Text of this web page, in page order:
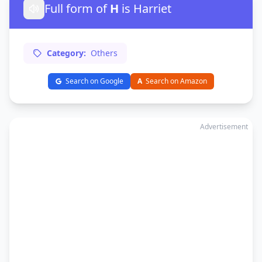
Full form ofH is Harriet
Category: Others
Search on Google A Search on Amazon
Advertisement